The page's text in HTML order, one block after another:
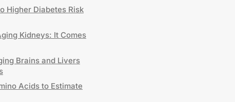
Higher Diabetes Risk
Kidneys: It Comes
Brains and Livers
Acids to Estimate